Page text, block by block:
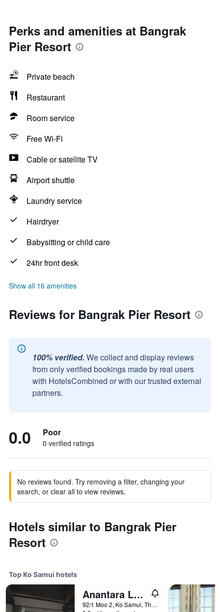
Perks and amenities at Bangrak
Pier Resort
Private beach
Restaurant
Room service
Free Wi-Fi
Cable or satellite TV
Airport shuttle
Laundry service
Hairdryer
Babysitting or child care
24hr front desk
Show all 16 amenities
Reviews for Bangrak Pier Resort
100% verified. We collect and display reviews
from only verified bookings made by real users
with HotelsCombined or with our trusted external
partners.
0.0 Poor
0 verified ratings
No reviews found. Try removing a filter, changing your
search, or clear all to view reviews.
Hotels similar to Bangrak Pier
Resort
Top Ko Samui hotels
Anantara Lawana Koh Samui Resort
92/1 Moo 2, Ko Samui, Thailand